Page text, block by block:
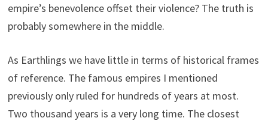
empire’s benevolence offset their violence? The truth is
probably somewhere in the middle.
As Earthlings we have little in terms of historical frames
of reference. The famous empires I mentioned
previously only ruled for hundreds of years at most.
Two thousand years is a very long time. The closest